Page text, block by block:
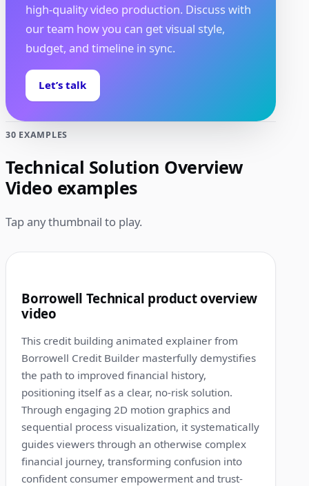
high-quality video production. Discuss with
our team how you can get visual style,
budget, and timeline in sync.
Let’s talk
30 EXAMPLES
Technical Solution Overview
Video examples
Tap any thumbnail to play.
Borrowell Technical product overview
video
This credit building animated explainer from
Borrowell Credit Builder masterfully demystifies
the path to improved financial history,
positioning itself as a clear, no-risk solution.
Through engaging 2D motion graphics and
sequential process visualization, it systematically
guides viewers through an otherwise complex
financial journey, transforming confusion into
confident consumer empowerment and trust-